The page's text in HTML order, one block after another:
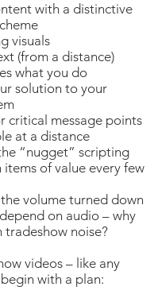
with a distinctive
visuals
(from a distance)
what you do
solution to your
critical message points
at a distance
“nugget” scripting
of value every few
volume turned down
on audio – why
tradeshow noise?
videos – like any
with a plan: